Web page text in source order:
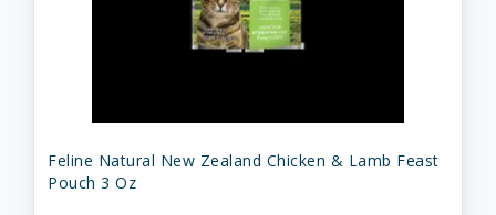
Feline Natural New Zealand Chicken & Lamb Feast
Pouch 3 Oz